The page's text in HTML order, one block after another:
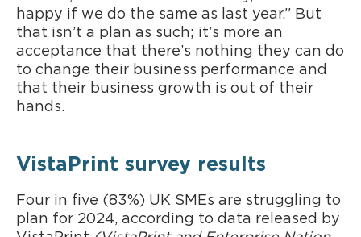
happy if we do the same as last year.” But
that isn’t a plan as such; it’s more an
acceptance that there’s nothing they can do
to change their business performance and
that their business growth is out of their
hands.
VistaPrint survey results
Four in five (83%) UK SMEs are struggling to
plan for 2024, according to data released by